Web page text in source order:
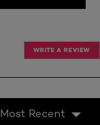
WRITE A REVIEW
Most Recent